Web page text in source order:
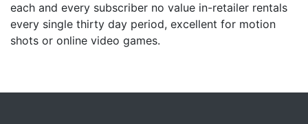
each and every subscriber no value in-retailer rentals
every single thirty day period, excellent for motion
shots or online video games.